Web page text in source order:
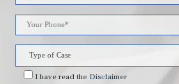
leave
this
fieldI have readthe Disclaimer